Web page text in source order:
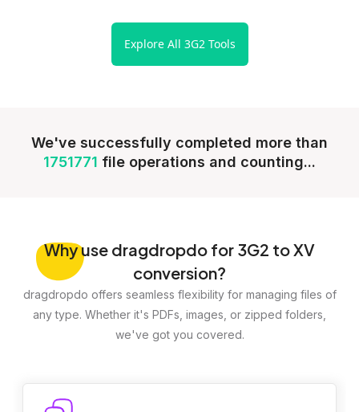
Explore All 3G2 Tools
We've successfully completed more than
1751771 file operations and counting...
Whyuse dragdropdo for 3G2 to XV
conversion?
dragdropdo offers seamless flexibility for managing files of
any type. Whether it's PDFs, images, or zipped folders,
we've got you covered.